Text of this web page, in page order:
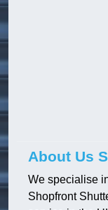
About Us
We specialise
Shopfront